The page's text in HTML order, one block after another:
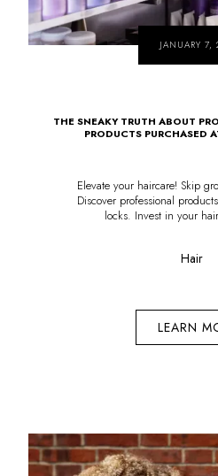
JANUARY 7,
THE SNEAKY TRUTH ABOUT
PRODUCTS PURCHASED
Elevate your haircare! Skip
Discover professional
locks. Invest in your
Hair
LEARN